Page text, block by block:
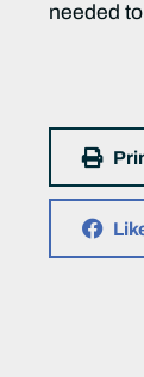
needed